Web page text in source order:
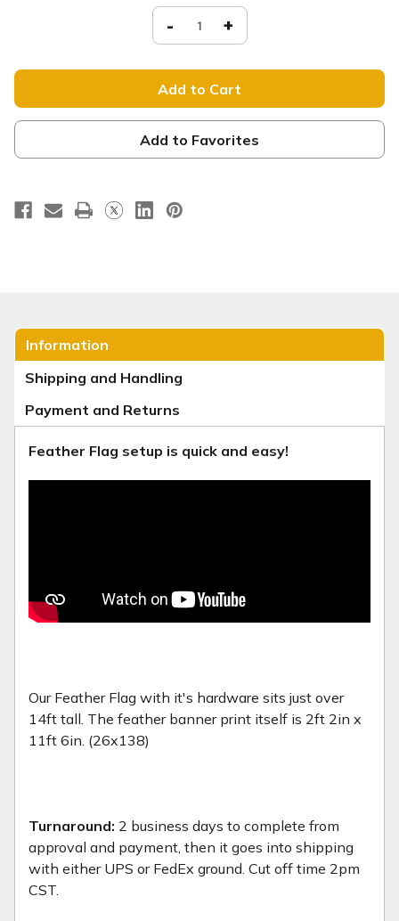
Decrease
Quantity
of
-
Easter
Feather
Flag
-
Lily
F-
9
- Increase
Quantity
of
-
Easter
Feather
Flag
-
Lily
F-
9
+
Add to Favorites
Information
Shipping and Handling
Payment and Returns
Feather Flag setup is quick and easy!
Our Feather Flag with it's hardware sits just over
14ft tall. The feather banner print itself is 2ft 2in x
11ft 6in. (26x138)
Turnaround: 2 business days to complete from
approval and payment, then it goes into shipping
with either UPS or FedEx ground. Cut off time 2pm
CST.